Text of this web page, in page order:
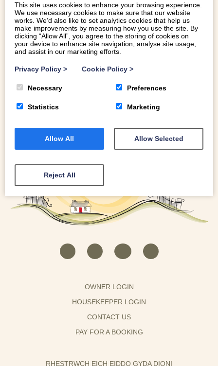
READ MORE
OWNER LOGIN
HOUSEKEEPER LOGIN
CONTACT US
PAY FOR A BOOKING
RHESTRWCH EICH EIDDO GYDA DIONI
This site uses cookies to enhance your browsing experience.
We use necessary cookies to make sure that our website
works. We’d also like to set analytics cookies that help us
make improvements by measuring how you use the site. By
clicking “Allow All”, you agree to the storing of cookies on
your device to enhance site navigation, analyse site usage,
and assist in our marketing efforts.
Privacy Policy > Cookie Policy >
Necessary Preferences
Statistics Marketing
Allow All Allow Selected
Reject All